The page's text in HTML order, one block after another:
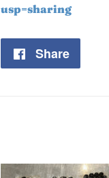
usp=sharing
Share